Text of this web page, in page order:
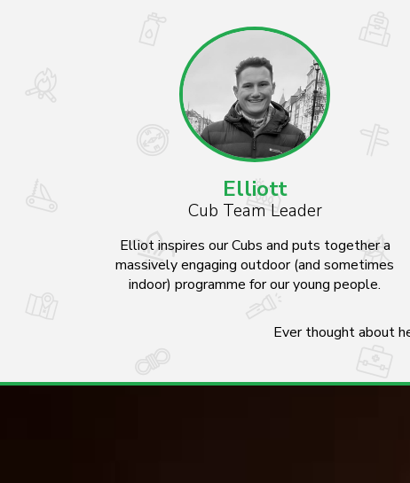
Elliott
Cub Team Leader
Elliot inspires our Cubs and puts together a
massively engaging outdoor (and sometimes
indoor) programme for our young people.
Ever thought about